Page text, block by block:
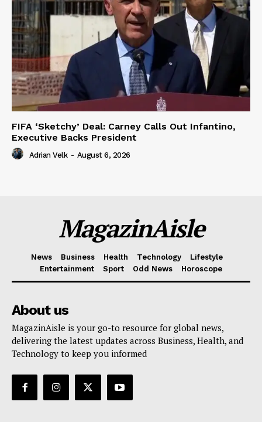
FIFA ‘Sketchy’ Deal: Carney Calls Out Infantino,
Executive Backs President
Adrian Velk - August 6, 2026
MagazinAisle
News Business Health Technology
Lifestyle
Entertainment
Sport Odd News Horoscope
About us
MagazinAisle is your go-to resource for global news,
delivering the latest updates across Business, Health, and
Technology to keep you informed